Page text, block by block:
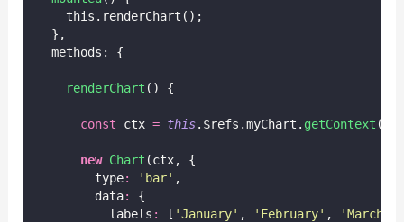
    this.renderChart();
  },
  methods: {
renderChart () {
const ctx = this.$refs.myChart. getContext (
new Chart (ctx, {
        type
: ' bar' ,
        data
:
{
          labels
: [ 'January' , ' February' , 'March